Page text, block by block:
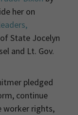
her on
State Jocelyn
and Lt. Gov.
pledged
continue
worker rights,